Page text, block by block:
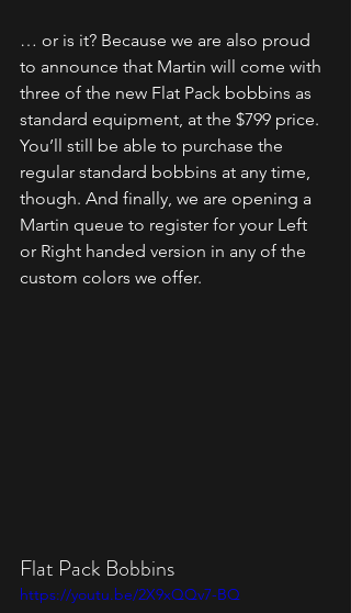
… or is it? Because we are also proud
to announce that Martin will come with
three of the new Flat Pack bobbins as
standard equipment, at the $799 price.
You’ll still be able to purchase the
regular standard bobbins at any time,
though. And finally, we are opening a
Martin queue to register for your Left
or Right handed version in any of the
custom colors we offer.
Flat Pack Bobbins
https://youtu.be/2X9xQQv7-BQ